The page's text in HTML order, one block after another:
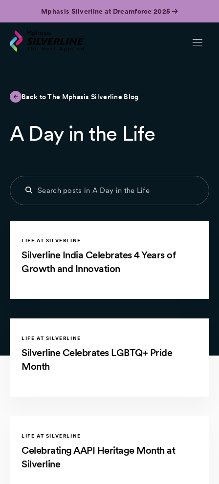
Mphasis Silverline at Dreamforce 2025
Back to The Mphasis Silverline Blog
A Day in the Life
LIFE AT SILVERLINE
Silverline India Celebrates 4 Years of
Growth and Innovation
LIFE AT SILVERLINE
Silverline Celebrates LGBTQ+ Pride
Month
LIFE AT SILVERLINE
Celebrating AAPI Heritage Month at
Silverline